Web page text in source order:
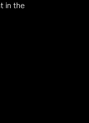
in the